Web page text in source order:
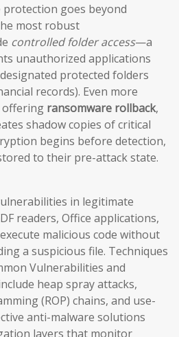
protection goes beyond
most robust
controlled folder access—a
unauthorized applications
protected folders
records). Even more
offering ransomware rollback,
shadow copies of critical
begins before detection,
to their pre-attack state.
in legitimate
readers, Office applications,
malicious code without
a suspicious file. Techniques
Vulnerabilities and
heap spray attacks,
(ROP) chains, and use-
anti-malware solutions
layers that monitor